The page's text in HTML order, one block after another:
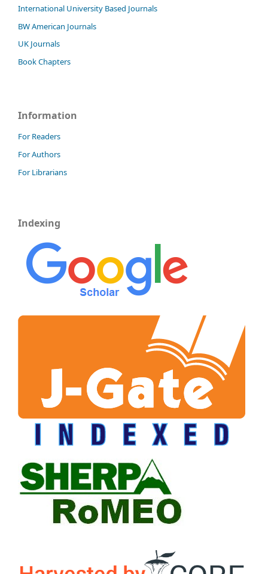
International University Based Journals
BW American Journals
UK Journals
Book Chapters
Information
For Readers
For Authors
For Librarians
Indexing